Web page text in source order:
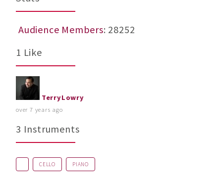
Audience Members: 28252
1 Like
TerryLowry
over 7 years ago
3 Instruments
CELLO PIANO